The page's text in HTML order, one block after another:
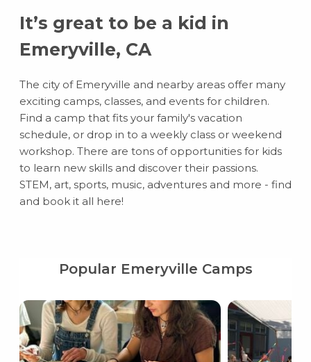
It’s great to be a kid in
Emeryville, CA
The city of Emeryville and nearby areas offer many
exciting camps, classes, and events for children.
Find a camp that fits your family's vacation
schedule, or drop in to a weekly class or weekend
workshop. There are tons of opportunities for kids
to learn new skills and discover their passions.
STEM, art, sports, music, adventures and more - find
and book it all here!
Popular Emeryville Camps